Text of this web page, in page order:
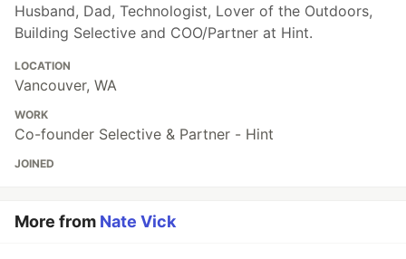
Husband, Dad, Technologist, Lover of the Outdoors,
Building Selective and COO/Partner at Hint.
LOCATION
Vancouver, WA
WORK
Co-founder Selective & Partner - Hint
JOINED
More from Nate Vick